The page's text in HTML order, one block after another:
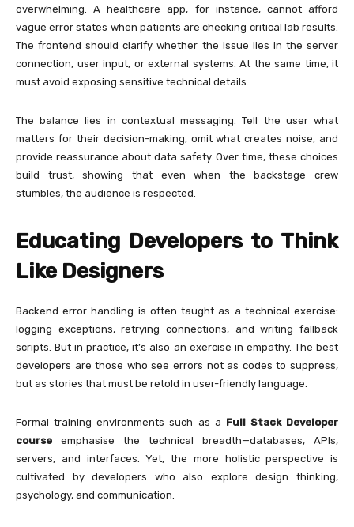
overwhelming. A healthcare app, for instance, cannot afford
vague error states when patients are checking critical lab results.
The frontend should clarify whether the issue lies in the server
connection, user input, or external systems. At the same time, it
must avoid exposing sensitive technical details.
The balance lies in contextual messaging. Tell the user what
matters for their decision-making, omit what creates noise, and
provide reassurance about data safety. Over time, these choices
build trust, showing that even when the backstage crew
stumbles, the audience is respected.
Educating Developers to Think
Like Designers
Backend error handling is often taught as a technical exercise:
logging exceptions, retrying connections, and writing fallback
scripts. But in practice, it’s also an exercise in empathy. The best
developers are those who see errors not as codes to suppress,
but as stories that must be retold in user-friendly language.
Formal training environments such as a Full Stack Developer
course emphasise the technical breadth—databases, APIs,
servers, and interfaces. Yet, the more holistic perspective is
cultivated by developers who also explore design thinking,
psychology, and communication.